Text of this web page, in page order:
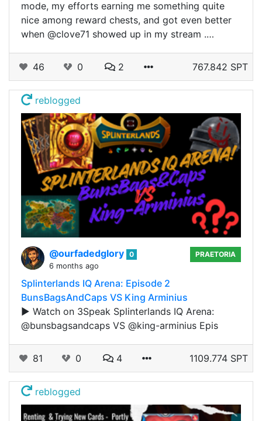
mode, my efforts earning me something quite
nice among reward chests, and got even better
when @clove71 showed up in my stream .…
46 0 2 767.842 SPT
reblogged
@ourfadedglory 0
6 months ago
PRAETORIA
Splinterlands IQ Arena: Episode 2
BunsBagsAndCaps VS King Arminius
▶️ Watch on 3Speak Splinterlands IQ Arena:
@bunsbagsandcaps VS @king-arminius Epis
81 0 4 1109.774 SPT
reblogged